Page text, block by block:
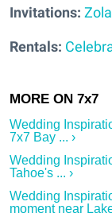
Invitations: Zola
Rentals:
Wedding
7x7 Bay ... ›
Wedding
Tahoe's ... ›
Wedding
moment near